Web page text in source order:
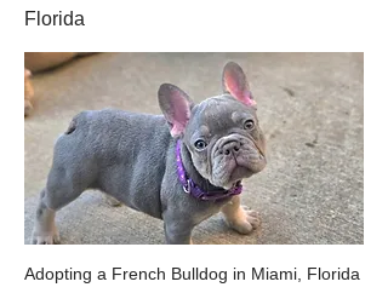
Florida
Adopting a French Bulldog in Miami, Florida